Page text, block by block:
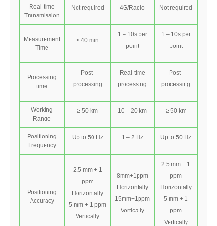
Real-time
Transmission
Not required 4G/Radio Not required
Measurement
Time
≥ 40 min
1 – 10s per
point
1 – 10s per
point
Processing
time
Post-
processing
Real-time
processing
Post-
processing
Working
Range
≥ 50 km 10 – 20 km ≥ 50 km
Positioning
Frequency
Up to 50 Hz 1 – 2 Hz Up to 50 Hz
Positioning
Accuracy
2.5 mm + 1
ppm
Horizontally
5 mm + 1 ppm
Vertically
8mm+1ppm
Horizontally
15mm+1ppm
Vertically
2.5 mm + 1
ppm
Horizontally
5 mm + 1
ppm
Vertically